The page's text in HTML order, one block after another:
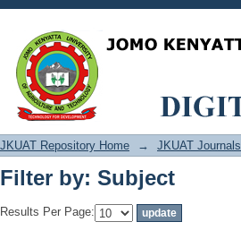
Filter by: Subject
JKUAT Repository Home → JKUAT Journals
Filter by: Subject
Results Per Page: